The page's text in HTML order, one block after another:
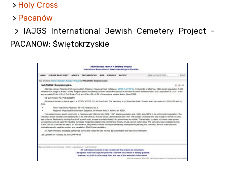
> Holy Cross
> Pacanów
> IAJGS International Jewish Cemetery Project -
PACANOW: Świętokrzyskie